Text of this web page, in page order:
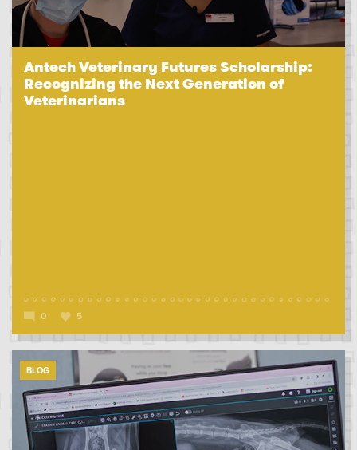
Antech Veterinary Futures Scholarship:
Recognizing the Next Generation of
Veterinarians
0 5
BLOG